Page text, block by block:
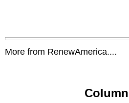
More from RenewAmerica....